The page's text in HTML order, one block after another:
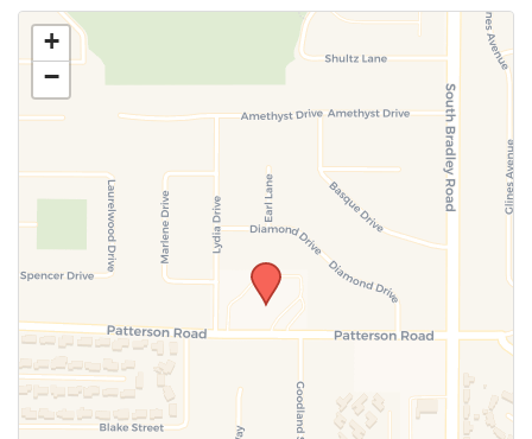
Use this form to submit a change to the meeting
information above.
+
−